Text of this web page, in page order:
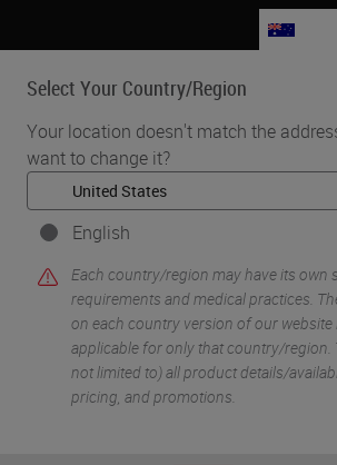
Select Your Country/Region
Your location doesn't match the
want to change it?
English
Each country/region may have its own
requirements and medical practices.
on each country version of our website
applicable for only that country/region.
not limited to) all product details/
pricing, and promotions.
Home • Clinical Solutions • Webinars •
How Integration Helps to Adopt Digital